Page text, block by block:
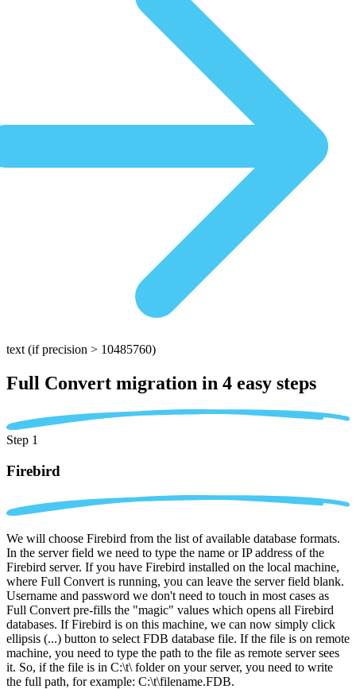
text (if precision > 10485760)
Full Convert migration in 4 easy steps
Step 1
Firebird
We will choose Firebird from the list of available database formats.
In the server field we need to type the name or IP address of the
Firebird server. If you have Firebird installed on the local machine,
where Full Convert is running, you can leave the server field blank.
Username and password we don't need to touch in most cases as
Full Convert pre-fills the "magic" values which opens all Firebird
databases. If Firebird is on this machine, we can now simply click
ellipsis (...) button to select FDB database file. If the file is on remote
machine, you need to type the path to the file as remote server sees
it. So, if the file is in C:\t\ folder on your server, you need to write
the full path, for example: C:\t\filename.FDB.